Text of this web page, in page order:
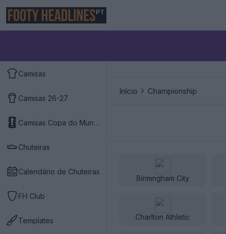
PT
Camisas
Camisas 26-27
Camisas Copa do Mundo 2026
Chuteiras
Calendário de Chuteiras
FH Club
Templates
Início Championship
Birmingham City
Charlton Athletic